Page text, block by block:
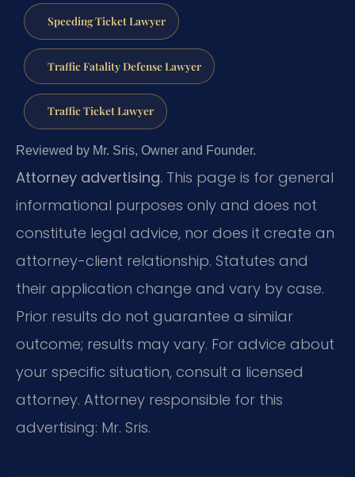
Speeding Ticket Lawyer
Traffic Fatality Defense Lawyer
Traffic Ticket Lawyer
Reviewed by Mr. Sris, Owner and Founder.
Attorney advertising. This page is for general
informational purposes only and does not
constitute legal advice, nor does it create an
attorney-client relationship. Statutes and
their application change and vary by case.
Prior results do not guarantee a similar
outcome; results may vary. For advice about
your specific situation, consult a licensed
attorney. Attorney responsible for this
advertising: Mr. Sris.